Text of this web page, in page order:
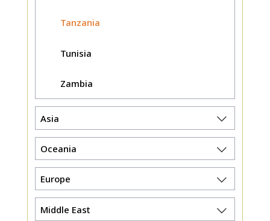
Tanzania
Tunisia
Zambia
Asia
Oceania
Europe
Middle East